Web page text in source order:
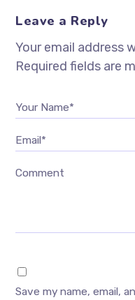
Leave a Reply
Your email address
Required fields are
Your Name*
Email*
Comment
Save my name, email,